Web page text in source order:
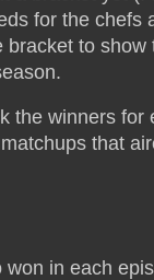
for the
bracket to
the winners
that
in each